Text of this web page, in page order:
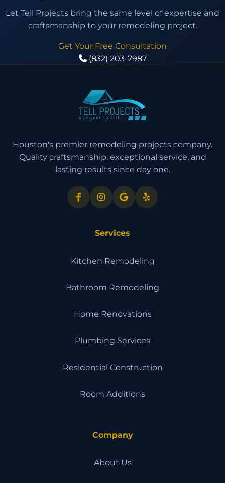
Let Tell Projects bring the same level of expertise and
craftsmanship to your remodeling project.
Get Your Free Consultation
(832) 203-7987
Houston's premier remodeling projects company.
Quality craftsmanship, exceptional service, and
lasting results since day one.
Services
Kitchen Remodeling
Bathroom Remodeling
Home Renovations
Plumbing Services
Residential Construction
Room Additions
Company
About Us